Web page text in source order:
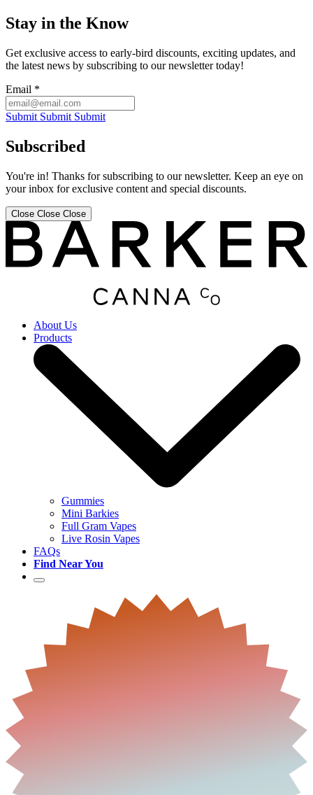
Stay in the Know
Get exclusive access to early-bird discounts, exciting updates, and
the latest news by subscribing to our newsletter today!
Email *
Submit Submit Submit
Subscribed
You're in! Thanks for subscribing to our newsletter. Keep an eye on
your inbox for exclusive content and special discounts.
Close Close Close
About Us
Products
Gummies
Mini Barkies
Full Gram Vapes
Live Rosin Vapes
FAQs
Find Near You